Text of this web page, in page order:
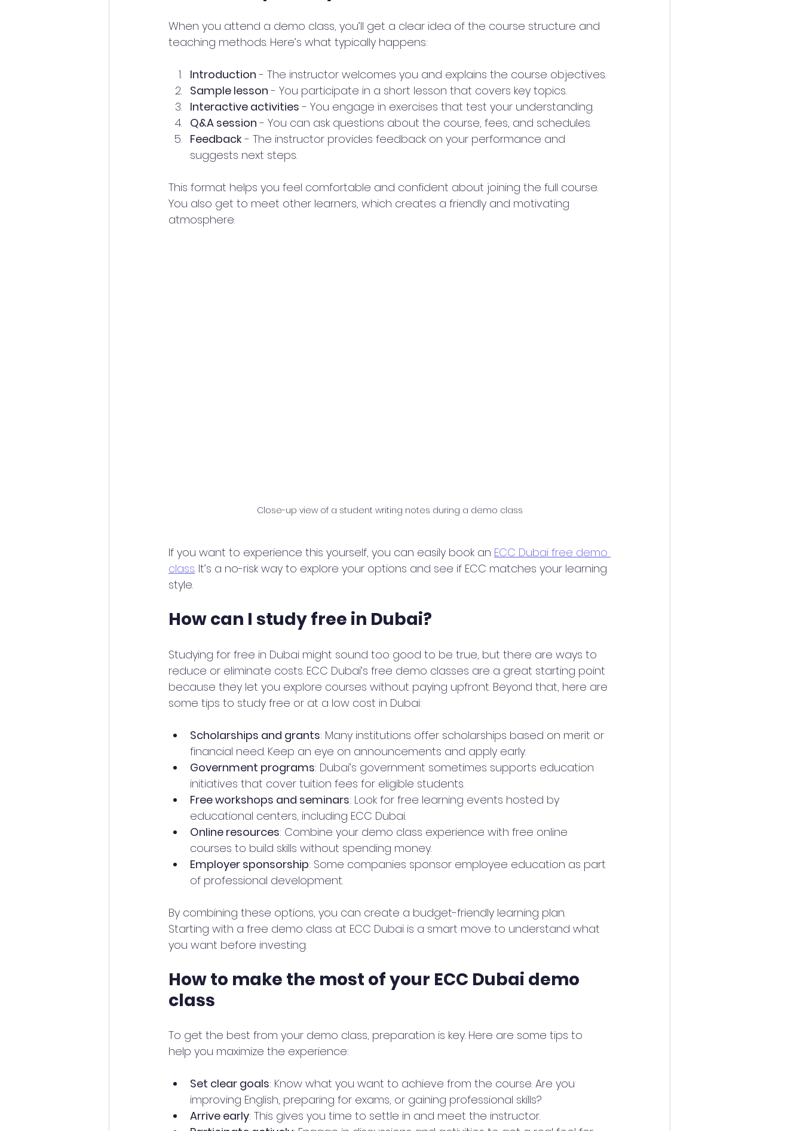
When you attend a demo class, you’ll get a clear idea of the course structure and
teaching methods. Here’s what typically happens:
Introduction - The instructor welcomes you and explains the course objectives.
Sample lesson - You participate in a short lesson that covers key topics.
Interactive activities - You engage in exercises that test your understanding.
Q&A session - You can ask questions about the course, fees, and schedules.
Feedback - The instructor provides feedback on your performance and
suggests next steps.
This format helps you feel comfortable and confident about joining the full course.
You also get to meet other learners, which creates a friendly and motivating
atmosphere.
Close-up view of a student writing notes during a demo class
If you want to experience this yourself, you can easily book an ECC Dubai free demo
class. It’s a no-risk way to explore your options and see if ECC matches your learning
style.
How can I study free in Dubai?
Studying for free in Dubai might sound too good to be true, but there are ways to
reduce or eliminate costs. ECC Dubai’s free demo classes are a great starting point
because they let you explore courses without paying upfront. Beyond that, here are
some tips to study free or at a low cost in Dubai:
Scholarships and grants: Many institutions offer scholarships based on merit or
financial need. Keep an eye on announcements and apply early.
Government programs: Dubai’s government sometimes supports education
initiatives that cover tuition fees for eligible students.
Free workshops and seminars: Look for free learning events hosted by
educational centers, including ECC Dubai.
Online resources: Combine your demo class experience with free online
courses to build skills without spending money.
Employer sponsorship: Some companies sponsor employee education as part
of professional development.
By combining these options, you can create a budget-friendly learning plan.
Starting with a free demo class at ECC Dubai is a smart move to understand what
you want before investing.
How to make the most of your ECC Dubai demo
class
To get the best from your demo class, preparation is key. Here are some tips to
help you maximize the experience:
Set clear goals: Know what you want to achieve from the course. Are you
improving English, preparing for exams, or gaining professional skills?
Arrive early: This gives you time to settle in and meet the instructor.